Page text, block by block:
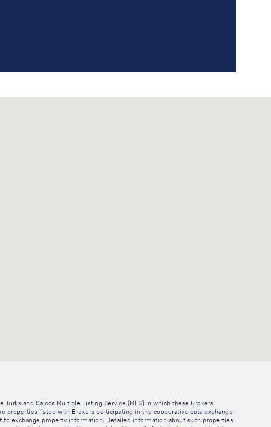
and Caicos Multiple Listing Service (MLS) in which these Brokers
properties listed with Brokers participating in the cooperative data exchange
exchange property information. Detailed information about such properties